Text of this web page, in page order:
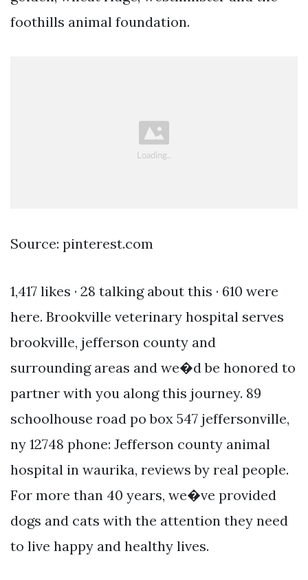
foothills animal foundation.
Source: pinterest.com
1,417 likes · 28 talking about this · 610 were
here. Brookville veterinary hospital serves
brookville, jefferson county and
surrounding areas and we�d be honored to
partner with you along this journey. 89
schoolhouse road po box 547 jeffersonville,
ny 12748 phone: Jefferson county animal
hospital in waurika, reviews by real people.
For more than 40 years, we�ve provided
dogs and cats with the attention they need
to live happy and healthy lives.